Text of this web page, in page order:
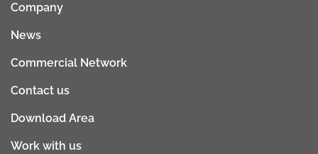
Company
News
Commercial Network
Contact us
Download Area
Work with us